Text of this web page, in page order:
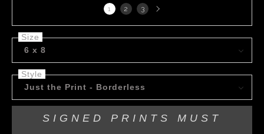
1 2 3 Next
page
Size
6 x 8
Style
Just the Print - Borderless
SIGNED PRINTS MUST